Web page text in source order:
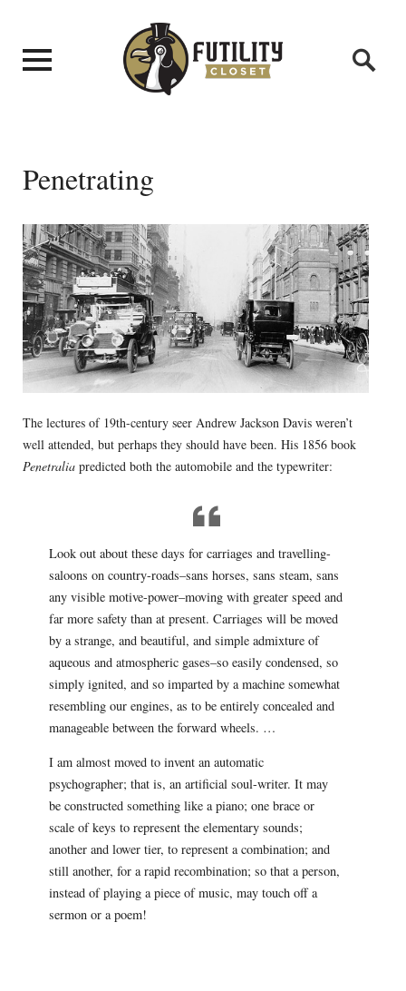
Penetrating
The lectures of 19th-century seer Andrew Jackson Davis weren’t
well attended, but perhaps they should have been. His 1856 book
Penetraliapredicted both the automobile and the typewriter:
Look out about these days for carriages and travelling-
saloons on country-roads–sans horses, sans steam, sans
any visible motive-power–moving with greater speed and
far more safety than at present. Carriages will be moved
by a strange, and beautiful, and simple admixture of
aqueous and atmospheric gases–so easily condensed, so
simply ignited, and so imparted by a machine somewhat
resembling our engines, as to be entirely concealed and
manageable between the forward wheels. …
I am almost moved to invent an automatic
psychographer; that is, an artificial soul-writer. It may
be constructed something like a piano; one brace or
scale of keys to represent the elementary sounds;
another and lower tier, to represent a combination; and
still another, for a rapid recombination; so that a person,
instead of playing a piece of music, may touch off a
sermon or a poem!